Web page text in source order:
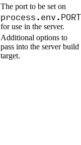
The port to be set on
process.env.PORT
for use in the server.
Additional options to
pass into the server build
target.